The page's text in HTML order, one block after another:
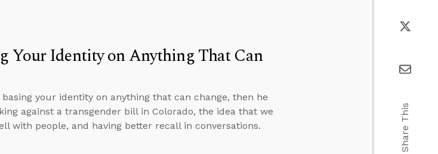
Your Identity on Anything That Can
your identity on anything that can change, then he
against a transgender bill in Colorado, the idea that we
with people, and having better recall in conversations.
Share This